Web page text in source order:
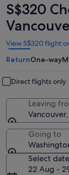
S$320
View S$320 flight
Opens
in
a
window
ReturnOne-way
Direct flights only
Leaving
Going to
Select
22 Aug -